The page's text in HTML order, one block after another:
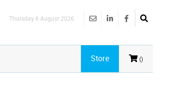
Thursday 6 August 2026
()
Store